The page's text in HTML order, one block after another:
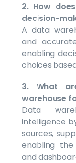
2. How
decision-
A data
and
enabling
choices
3. What
warehouse
Data
intelligence
sources,
enabling
and